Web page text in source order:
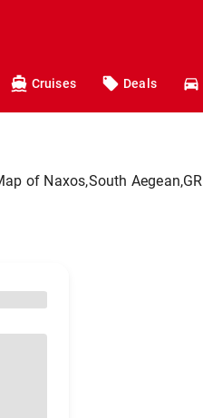
Cruises Deals